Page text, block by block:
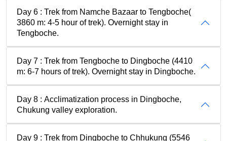
Day 6 : Trek from Namche Bazaar to Tengboche(
3860 m: 4-5 hour of trek). Overnight stay in
Tengboche.
Day 7 : Trek from Tengboche to Dingboche (4410
m: 6-7 hours of trek). Overnight stay in Dingboche.
Day 8 : Acclimatization process in Dingboche,
Chukung valley exploration.
Day 9 : Trek from Dingboche to Chhukung (5546